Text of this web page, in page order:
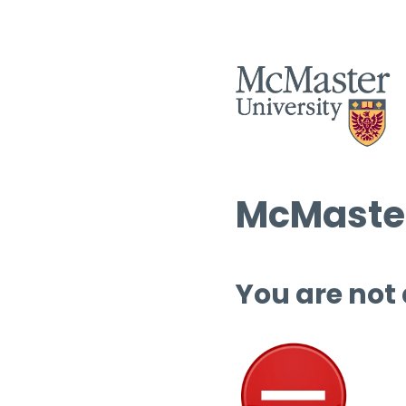
You are